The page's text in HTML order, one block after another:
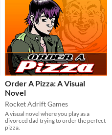
Order A Pizza: A Visual
Novel
Rocket Adrift Games
A visual novel where you play as a
divorced dad trying to order the perfect
pizza.